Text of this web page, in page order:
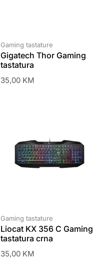
Gaming tastature
Gigatech Thor Gaming
tastatura
35,00 KM
Gaming tastature
Liocat KX 356 C Gaming
tastatura crna
35,00 KM